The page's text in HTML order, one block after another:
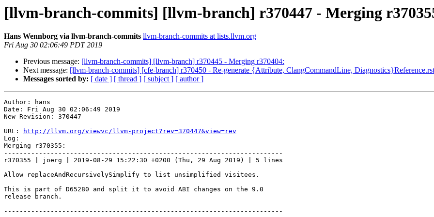
[llvm-branch-commits] [llvm-branch] r370447 - Merging
Hans Wennborg via llvm-branch-commits llvm-branch-commits at lists.llvm.org
Fri Aug 30 02:06:49 PDT 2019
Previous message: [llvm-branch-commits] [llvm-branch] r370445 - Merging r370404:
Next message: [llvm-branch-commits] [cfe-branch] r370450 - Re-generate {Attribute, ClangCommandLine, Diagnostics}Reference.rst
Messages sorted by: [ date ] [ thread ] [ subject ] [ author ]
Author: hans
Date: Fri Aug 30 02:06:49 2019
New Revision: 370447
URL:
http://llvm.org/viewvc/llvm-project?rev=370447&view=rev
Log:
Merging r370355:
------------------------------------------------------------------------
r370355 | joerg | 2019-08-29 15:22:30 +0200 (Thu, 29 Aug 2019) | 5 lines
Allow replaceAndRecursivelySimplify to list unsimplified visitees.
This is part of D65280 and split it to avoid ABI changes on the 9.0
release branch.
------------------------------------------------------------------------